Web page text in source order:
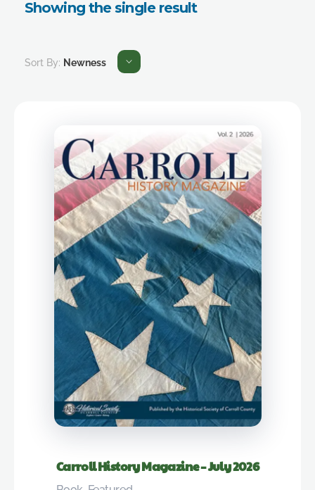
Showing the single result
Sort By: Newness
Carroll History Magazine – July 2026